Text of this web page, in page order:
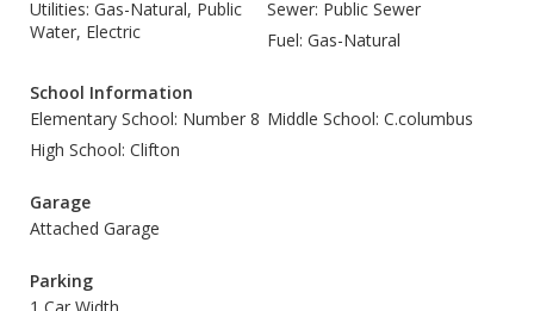
Utilities: Gas-Natural, Public
Water, Electric
Sewer: Public Sewer
Fuel: Gas-Natural
School Information
Elementary School: Number 8 Middle School: C.columbus
High School: Clifton
Garage
Attached Garage
Parking